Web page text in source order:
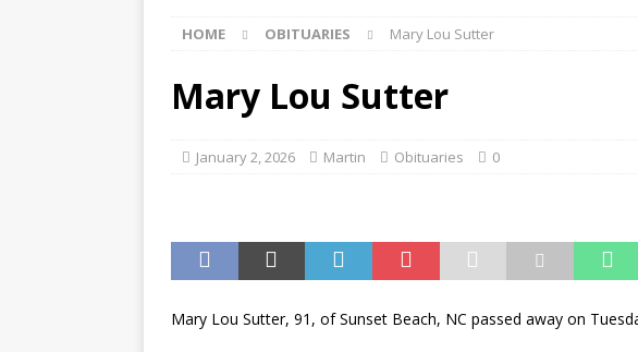
[ August 8, 2026 ] Heroic Rescue in Myrtle Beach
from Rip Current
2026
GOVERNMENT
[ August 8, 2026 ]
Oak Island’s Sunset on Summer
HOME OBITUARIES Mary Lou Sutter
Mary Lou Sutter
January 2, 2026 Martin Obituaries 0
Mary Lou Sutter, 91, of Sunset Beach, NC passed away on